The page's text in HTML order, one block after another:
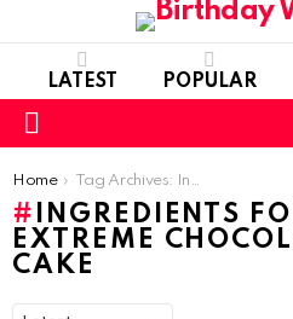
LATEST POPULAR
Menu
You are here:
Home Tag Archives: Ingredients for Elizabeth’s Extreme Chocolate Lover’s Cake
INGREDIENTS
EXTREME
CAKE